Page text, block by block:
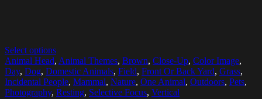
Select options
Animal Head, Animal Themes, Brown, Close-Up, Color Image,
Day, Dog, Domestic Animals, Field, Front Or Back Yard, Grass,
Incidental People, Mammal, Nature, One Animal, Outdoors, Pets,
Photography, Resting, Selective Focus, Vertical